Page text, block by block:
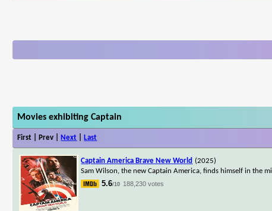
Movies exhibiting Captain
First | Prev | Next Last
Captain America Brave New World (2025)
Sam Wilson, the new Captain America, finds himself in the
5.6/10 188,230 votes